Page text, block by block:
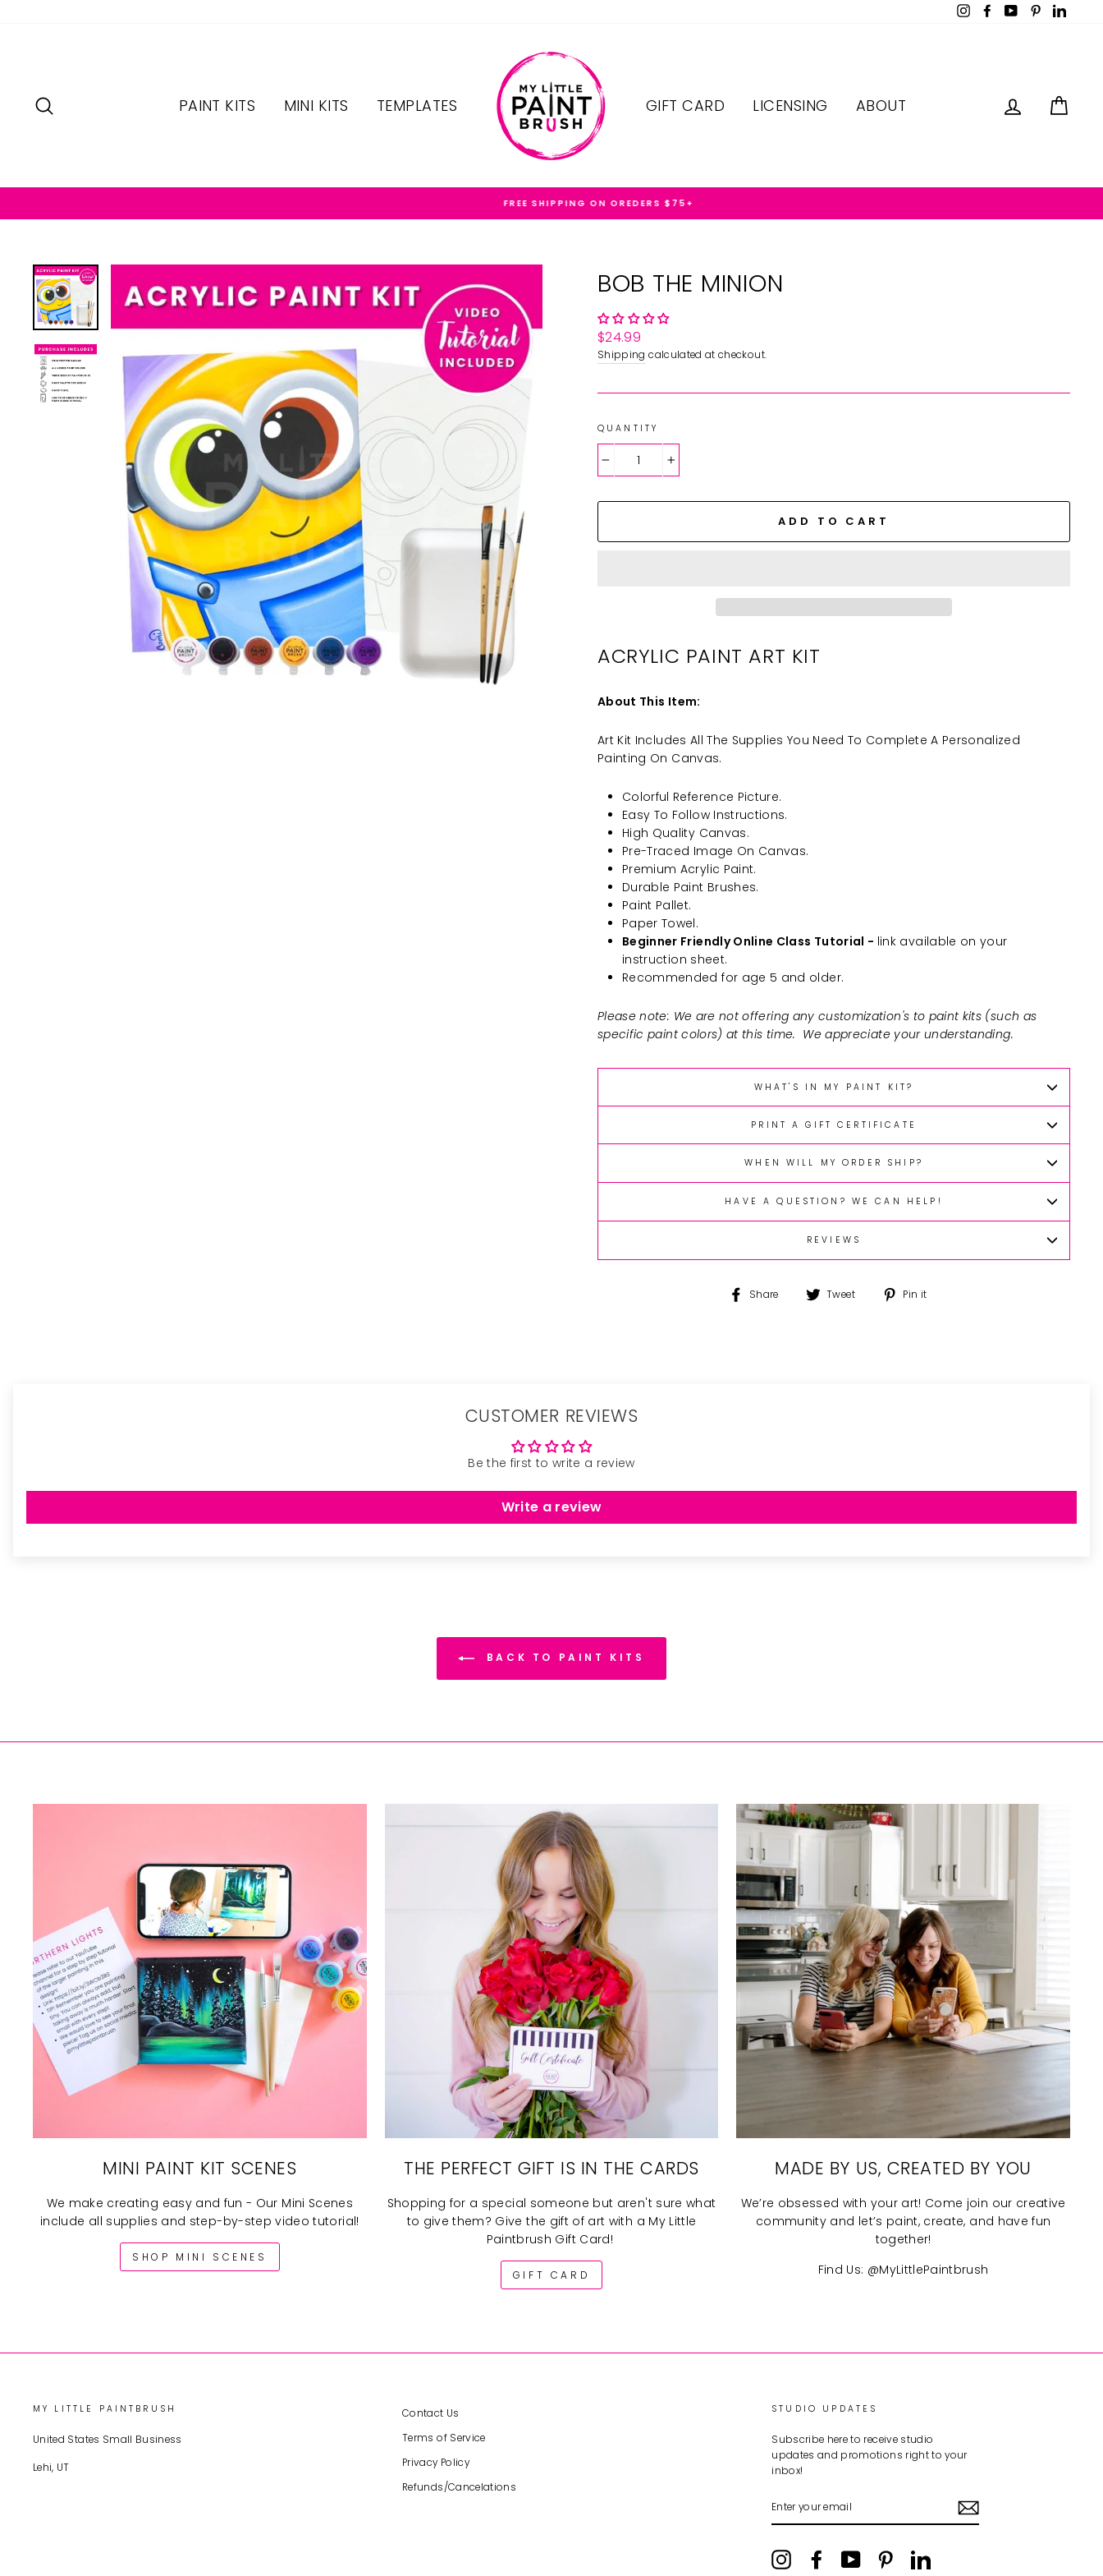
InstagramFacebookYouTubePinterest
PAINT KITS MINI KITS TEMPLATES GIFT CARD LICENSING ABOUT LOG IN
FREE SHIPPING ON OREDERS $75+
BOB THE MINION
Regular
price
$24.99
Shipping calculated at checkout.
QUANTITY
ADD TO CART
ACRYLIC PAINT ART KIT
About This Item:
Art Kit Includes All The Supplies You Need To Complete A Personalized
Painting On Canvas.
Colorful Reference Picture.
Easy To Follow Instructions.
High Quality Canvas.
Pre-Traced Image On Canvas.
Premium Acrylic Paint.
Durable Paint Brushes.
Paint Pallet.
Paper Towel.
Beginner Friendly Online Class Tutorial - link available on your
instruction sheet.
Recommended for age 5 and older.
Please note: We are not offering any customization's to paint kits (such as
specific paint colors) at this time. We appreciate your understanding.
WHAT'S IN MY PAINT KIT?
PRINT A GIFT CERTIFICATE
WHEN WILL MY ORDER SHIP?
HAVE A QUESTION? WE CAN HELP!
REVIEWS
Share
Share Tweet
Tweet
Pin it
CUSTOMER REVIEWS
Be the first to write a review
Write a review
BACK TO PAINT KITS
MINI PAINT KIT SCENES
We make creating easy and fun - Our Mini Scenes
include all supplies and step-by-step video tutorial!
SHOP MINI SCENES
THE PERFECT GIFT IS IN THE CARDS
Shopping for a special someone but aren't sure what
to give them? Give the gift of art with a My Little
Paintbrush Gift Card!
GIFT CARD
MADE BY US, CREATED BY YOU
We’re obsessed with your art! Come join our creative
community and let’s paint, create, and have fun
together!
Find Us: @MyLittlePaintbrush
MY LITTLE PAINTBRUSH
United States Small Business
Lehi, UT
Contact Us
Terms of Service
Privacy Policy
Refunds/Cancelations
STUDIO UPDATES
Subscribe here to receive studio
updates and promotions right to your
inbox!
YOUR
InstagramFacebookYouTubePinterestLinkedIn